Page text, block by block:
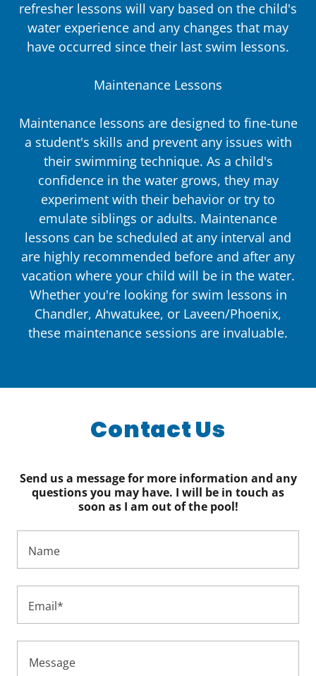
refresher lessons will vary based on the child's
water experience and any changes that may
have occurred since their last swim lessons.
Maintenance Lessons
Maintenance lessons are designed to fine-tune
a student's skills and prevent any issues with
their swimming technique. As a child's
confidence in the water grows, they may
experiment with their behavior or try to
emulate siblings or adults. Maintenance
lessons can be scheduled at any interval and
are highly recommended before and after any
vacation where your child will be in the water.
Whether you're looking for swim lessons in
Chandler, Ahwatukee, or Laveen/Phoenix,
these maintenance sessions are invaluable.
Contact Us
Send us a message for more information and any
questions you may have. I will be in touch as
soon as I am out of the pool!
Name
Email*